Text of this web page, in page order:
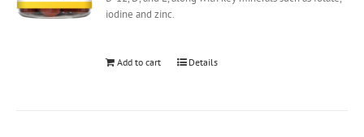
iodine and zinc.
Add to cart Details